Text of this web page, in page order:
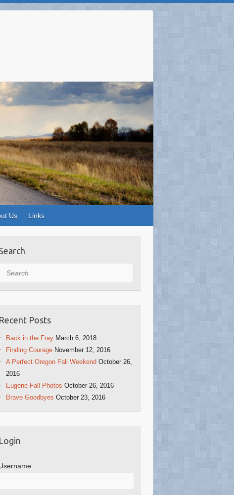
Us Links
Search
Recent Posts
Back in the Fray March 6, 2018
Finding Courage November 12, 2016
A Perfect Oregon Fall Weekend October 26,
2016
Eugene Fall Photos October 26, 2016
Brave Goodbyes October 23, 2016
Login